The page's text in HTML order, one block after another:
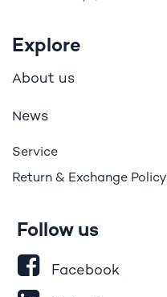
Explore
About us
News
Service
Return & Exchange Policy
Follow us
Facebook